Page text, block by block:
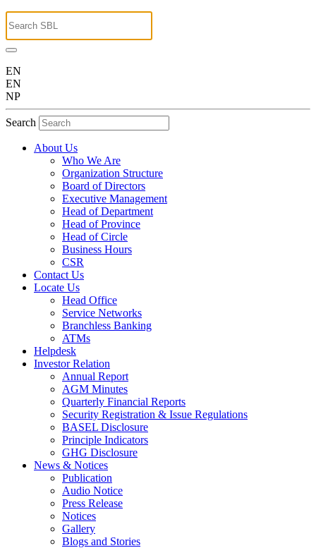
EN
EN
NP
Search
About Us
Who We Are
Organization Structure
Board of Directors
Executive Management
Head of Department
Head of Province
Head of Circle
Business Hours
CSR
Contact Us
Locate Us
Head Office
Service Networks
Branchless Banking
ATMs
Helpdesk
Investor Relation
Annual Report
AGM Minutes
Quarterly Financial Reports
Security Registration & Issue Regulations
BASEL Disclosure
Principle Indicators
GHG Disclosure
News & Notices
Publication
Audio Notice
Press Release
Notices
Gallery
Blogs and Stories